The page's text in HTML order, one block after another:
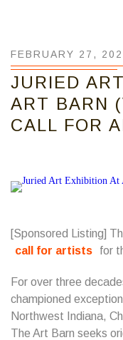
FEBRUARY 27,
JURIED
ART BARN
CALL FOR
[Sponsored Listing]
call for artists
for
For over three
championed
Northwest Indiana,
The Art Barn seeks